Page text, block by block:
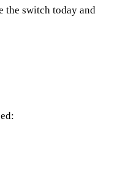
the switch today and